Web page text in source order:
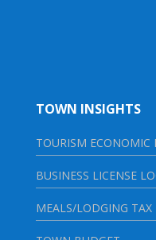
TOWN INSIGHTS
TOURISM ECONOMIC
BUSINESS LICENSE
MEALS/LODGING TAX